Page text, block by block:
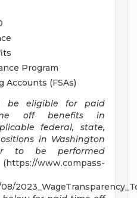
Program
Accounts (FSAs)
be eligible for paid
off benefits in
federal, state,
in Washington
to be performed
www.compass-